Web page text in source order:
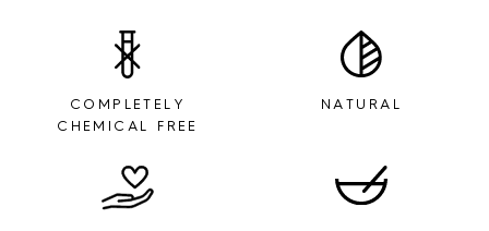
COMPLETELY
CHEMICAL FREE
NATURAL